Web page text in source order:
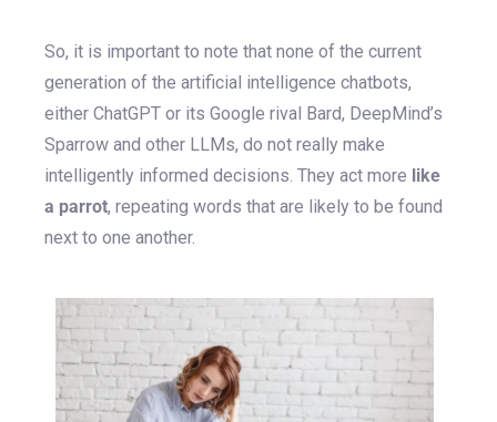
So, it is important to note that none of the current
generation of the artificial intelligence chatbots,
either ChatGPT or its Google rival Bard, DeepMind’s
Sparrow and other LLMs, do not really make
intelligently informed decisions. They act more like
a parrot, repeating words that are likely to be found
next to one another.